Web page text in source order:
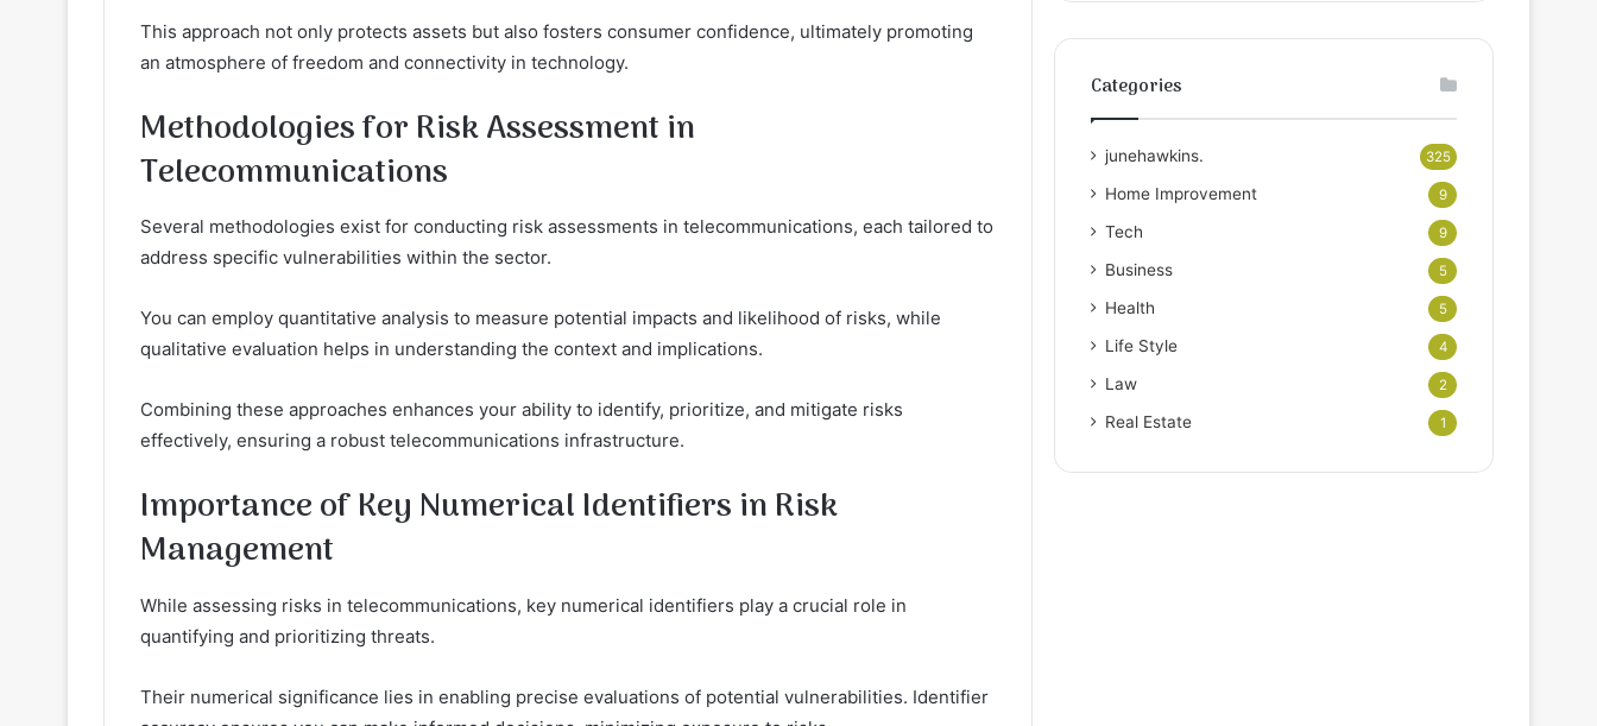
This approach not only protects assets but also fosters consumer confidence, ultimately promoting
an atmosphere of freedom and connectivity in technology.
Methodologies for Risk Assessment in
Telecommunications
Several methodologies exist for conducting risk assessments in telecommunications, each tailored to
address specific vulnerabilities within the sector.
You can employ quantitative analysis to measure potential impacts and likelihood of risks, while
qualitative evaluation helps in understanding the context and implications.
Combining these approaches enhances your ability to identify, prioritize, and mitigate risks
effectively, ensuring a robust telecommunications infrastructure.
Importance of Key Numerical Identifiers in Risk
Management
While assessing risks in telecommunications, key numerical identifiers play a crucial role in
quantifying and prioritizing threats.
Their numerical significance lies in enabling precise evaluations of potential vulnerabilities. Identifier
Categories
junehawkins. 325
Home Improvement 9
Tech 9
Business 5
Health 5
Life Style 4
Law 2
Real Estate 1